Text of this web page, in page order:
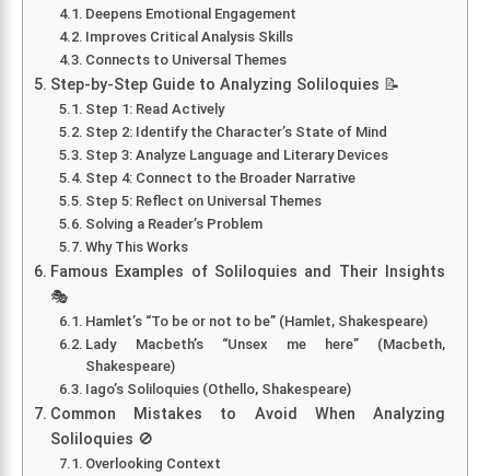
Deepens Emotional Engagement
Improves Critical Analysis Skills
Connects to Universal Themes
Step-by-Step Guide to Analyzing Soliloquies 📝
Step 1: Read Actively
Step 2: Identify the Character’s State of Mind
Step 3: Analyze Language and Literary Devices
Step 4: Connect to the Broader Narrative
Step 5: Reflect on Universal Themes
Solving a Reader’s Problem
Why This Works
Famous Examples of Soliloquies and Their Insights
🎭
Hamlet’s “To be or not to be” (Hamlet, Shakespeare)
Lady Macbeth’s “Unsex me here” (Macbeth,
Shakespeare)
Iago’s Soliloquies (Othello, Shakespeare)
Common Mistakes to Avoid When Analyzing
Soliloquies 🚫
Overlooking Context